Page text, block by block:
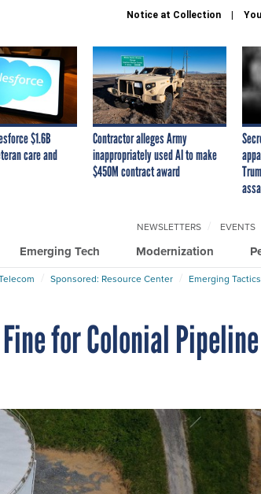
Notice at Collection
$1.6B
care and
Contractor alleges Army
inappropriately used AI to make
$450M contract award
Emerging Tech Modernization
NEWSLETTERS EVENTS
Sponsored: Resource Center Emerging
for Colonial Pipeline